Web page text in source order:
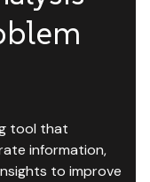
tool that
information,
to improve